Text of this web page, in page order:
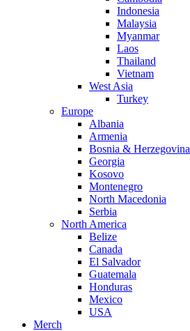
Indonesia
Malaysia
Myanmar
Laos
Thailand
Vietnam
West Asia
Turkey
Europe
Albania
Armenia
Bosnia & Herzegovina
Georgia
Kosovo
Montenegro
North Macedonia
Serbia
North America
Belize
Canada
El Salvador
Guatemala
Honduras
Mexico
USA
Merch